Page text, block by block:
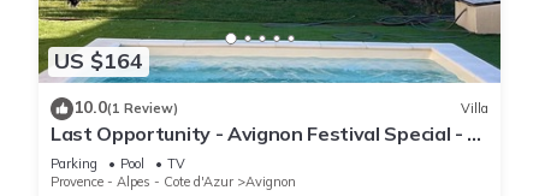
US $164
10.0(1 Review) Villa
Last Opportunity - Avignon Festival Special - 3
Bedroom- Villa + 7x3.5 Pool
Parking Pool
TV
Provence - Alpes - Cote d'Azur
Avignon